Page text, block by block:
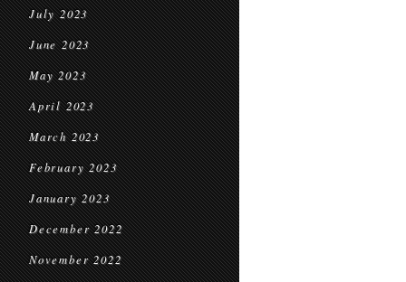
July 2023
June 2023
May 2023
April 2023
March 2023
February 2023
January 2023
December 2022
November 2022